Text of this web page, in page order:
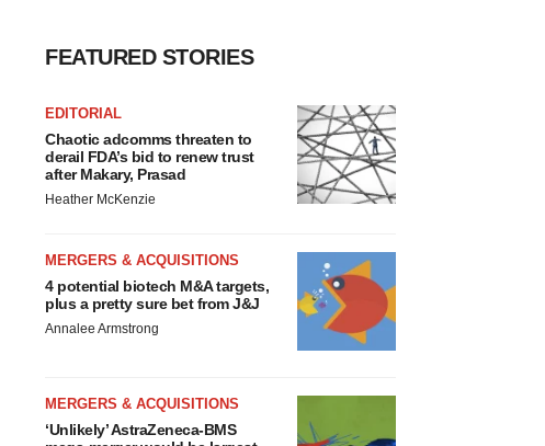
FEATURED STORIES
EDITORIAL
Chaotic adcomms threaten to
derail FDA’s bid to renew trust
after Makary, Prasad
Heather McKenzie
MERGERS & ACQUISITIONS
4 potential biotech M&A targets,
plus a pretty sure bet from J&J
Annalee Armstrong
MERGERS & ACQUISITIONS
‘Unlikely’ AstraZeneca-BMS